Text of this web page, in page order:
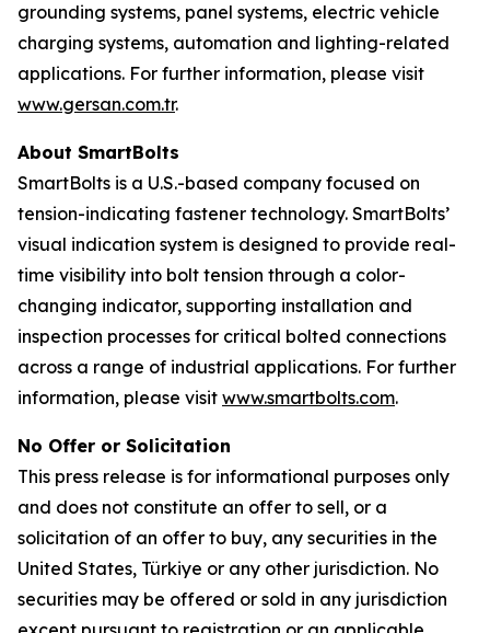
grounding systems, panel systems, electric vehicle
charging systems, automation and lighting-related
applications. For further information, please visit
www.gersan.com.tr.
About SmartBolts
SmartBolts is a U.S.-based company focused on
tension-indicating fastener technology. SmartBolts’
visual indication system is designed to provide real-
time visibility into bolt tension through a color-
changing indicator, supporting installation and
inspection processes for critical bolted connections
across a range of industrial applications. For further
information, please visit www.smartbolts.com.
No Offer or Solicitation
This press release is for informational purposes only
and does not constitute an offer to sell, or a
solicitation of an offer to buy, any securities in the
United States, Türkiye or any other jurisdiction. No
securities may be offered or sold in any jurisdiction